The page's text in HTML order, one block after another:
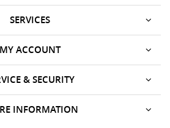
SERVICES
& SECURITY
MY ACCOUNT
INFORMATION